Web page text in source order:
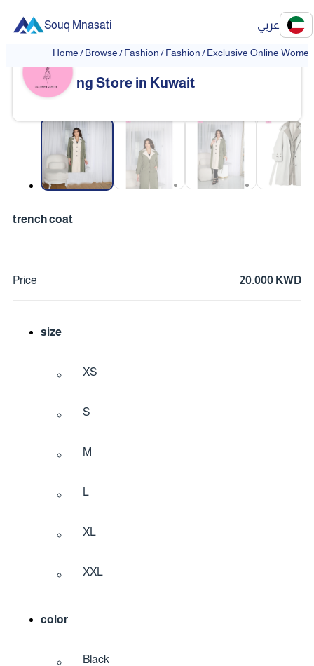
Souq Mnasati عربي
Home/Browse/Fashion/Fashion/Exclusive Online
❮ ❯
Exclusive Online Women's Clothi
ng Store in Kuwait
trench coat
Price 20.000 KWD
size
XS
S
M
L
XL
XXL
color
Black